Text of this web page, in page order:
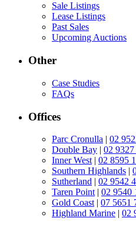
Sale Listings
Lease Listings
Past Sales
Upcoming Auctions
Other
Case Studies
FAQs
Offices
Parc Cronulla | 02
Double Bay | 02
Inner West | 02 8595
Southern Highlands |
Sutherland | 02 9542
Taren Point | 02 9540
Gold Coast | 07 5651
Highland Marine | 02